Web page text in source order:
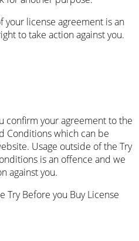
your license agreement is an
to take action against you.
confirm your agreement to the
Conditions which can be
Usage outside of the Try
is an offence and we
against you.
Try Before you Buy License